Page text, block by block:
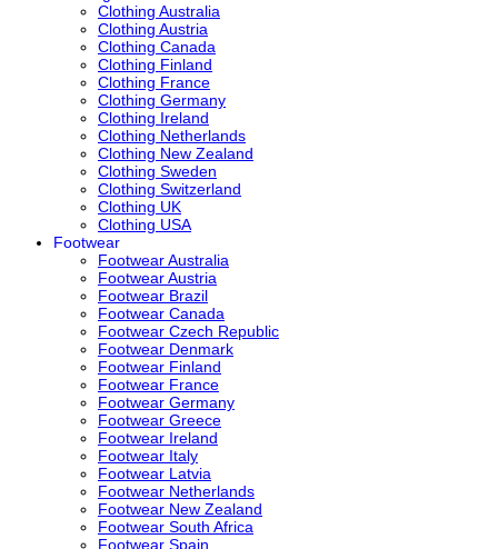
Clothing Australia
Clothing Austria
Clothing Canada
Clothing Finland
Clothing France
Clothing Germany
Clothing Ireland
Clothing Netherlands
Clothing New Zealand
Clothing Sweden
Clothing Switzerland
Clothing UK
Clothing USA
Footwear
Footwear Australia
Footwear Austria
Footwear Brazil
Footwear Canada
Footwear Czech Republic
Footwear Denmark
Footwear Finland
Footwear France
Footwear Germany
Footwear Greece
Footwear Ireland
Footwear Italy
Footwear Latvia
Footwear Netherlands
Footwear New Zealand
Footwear South Africa
Footwear Spain